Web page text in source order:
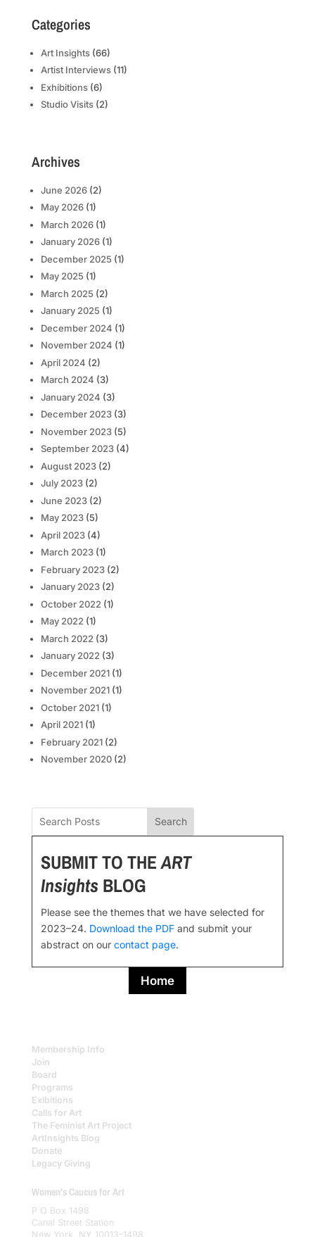
Categories
Art Insights(66)
Artist Interviews(11)
Exhibitions(6)
Studio Visits(2)
Archives
June 2026(2)
May 2026(1)
March 2026(1)
January 2026(1)
December 2025 (1)
May 2025 (1)
March 2025 (2)
January 2025 (1)
December 2024 (1)
November 2024 (1)
April 2024 (2)
March 2024 (3)
January 2024 (3)
December 2023(3)
November 2023(5)
September 2023(4)
August 2023(2)
July 2023(2)
June 2023(2)
May 2023(5)
April 2023(4)
March 2023(1)
February 2023(2)
January 2023(2)
October 2022 (1)
May 2022 (1)
March 2022 (3)
January 2022 (3)
December 2021(1)
November 2021(1)
October 2021(1)
April 2021(1)
February 2021(2)
November 2020(2)
Search
SUBMIT TO THEART
InsightsBLOG
Please see the themes that we have selected for
2023–24. Download the PDFand submit your
abstract on our contact page.
Home
Membership Info
Join
Board
Programs
Exibitions
Calls for Art
The Feminist Art Project
ArtInsights Blog
Donate
Legacy Giving
Women's Caucus for Art
P O Box 1498
Canal Street Station
New York, NY 10013–1498